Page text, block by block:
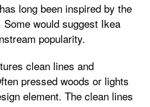
long been inspired by the
would suggest Ikea
popularity.
clean lines and
pressed woods or lights
element. The clean lines